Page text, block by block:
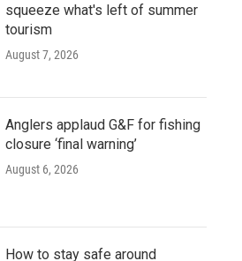
squeeze what's left of summer
tourism
August 7, 2026
Anglers applaud G&F for fishing
closure ‘final warning’
August 6, 2026
How to stay safe around